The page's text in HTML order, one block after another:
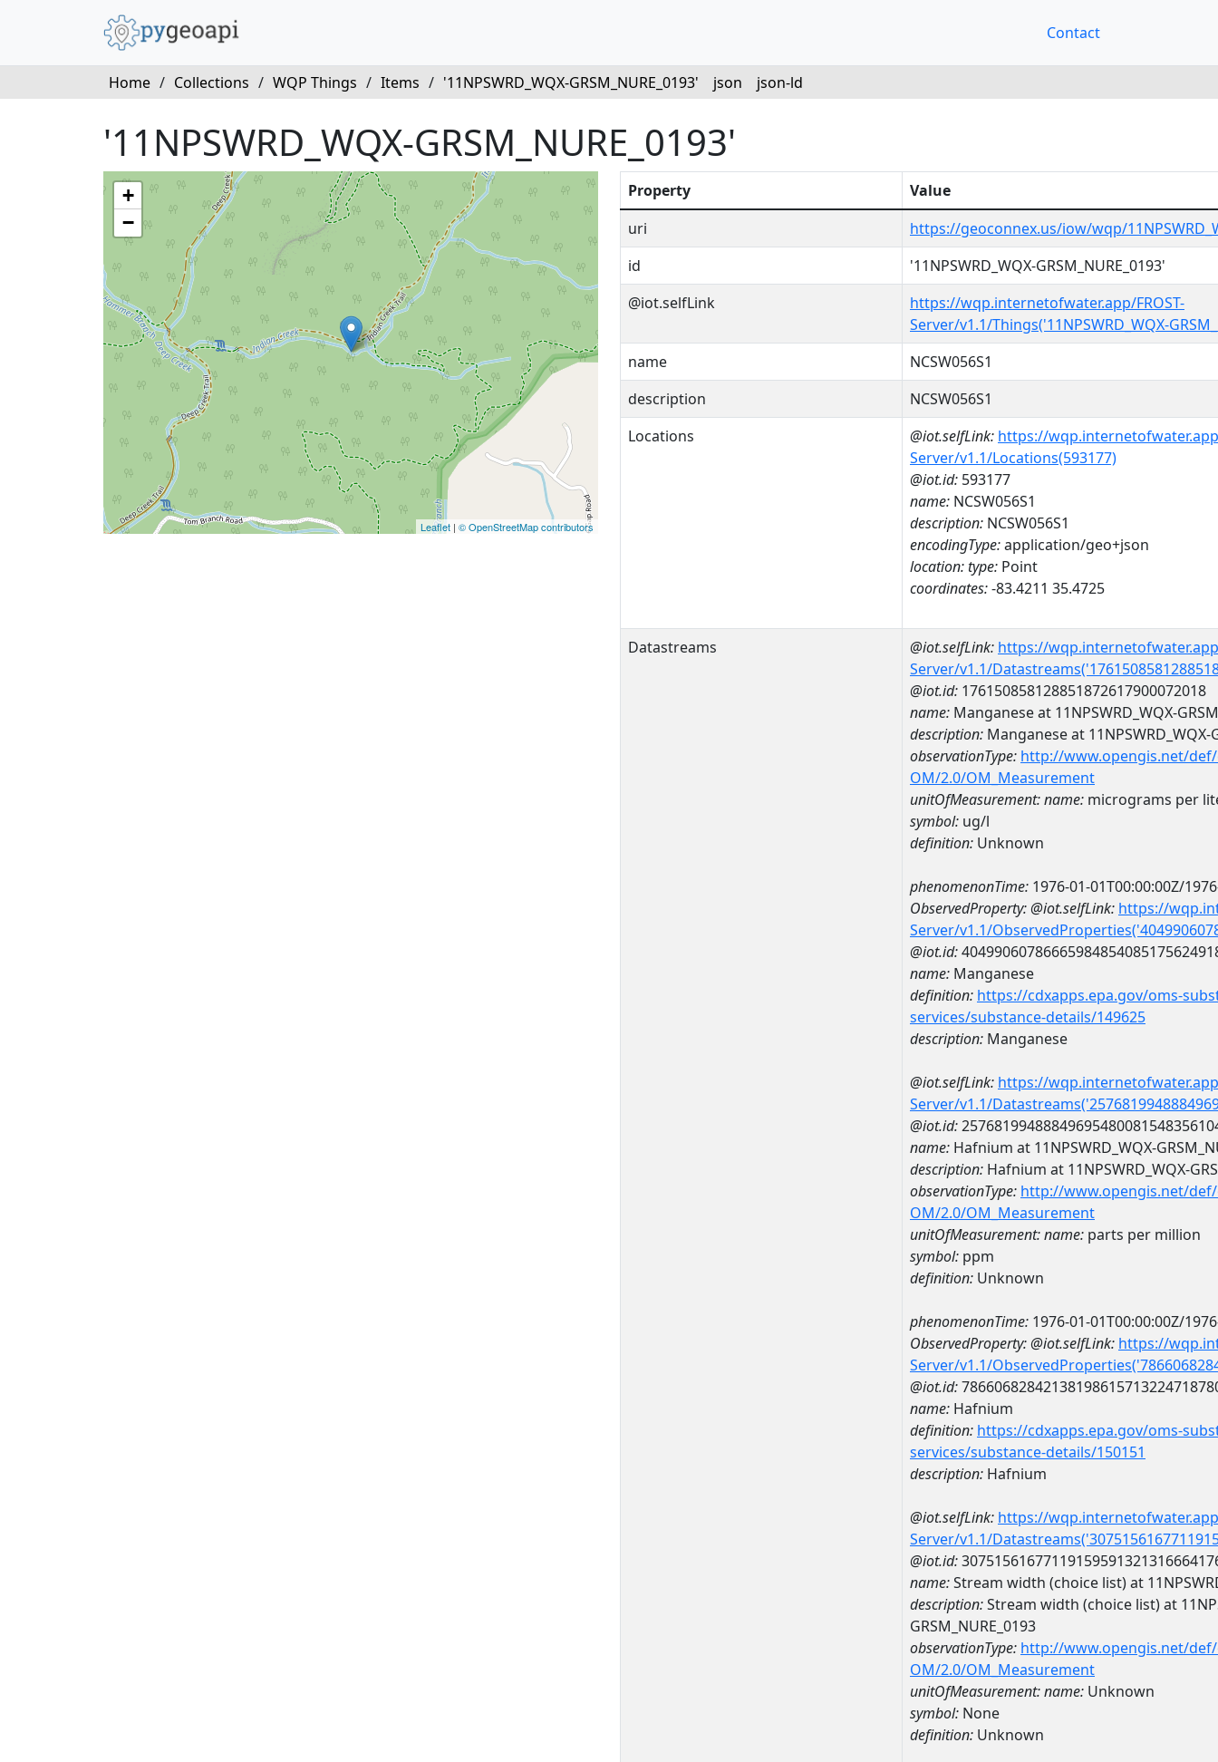
Contact
Home / Collections / WQP Things / Items / '11NPSWRD_WQX-GRSM_NURE_0193' json json-ld
'11NPSWRD_WQX-GRSM_NURE_0193'
+
−
Leaflet | © OpenStreetMap contributors
Property
Value
uri
https://geoconnex.us/iow/wqp/
id
'11NPSWRD_WQX-GRSM_NURE_0193'
@iot.selfLink
https://wqp.internetofwater.app/FROST-
Server/v1.1/Things('11NPSWRD_WQX-
name
NCSW056S1
description
NCSW056S1
Locations
@iot.selfLink: https://
Server/v1.1/Locations(593177)
@iot.id: 593177
name: NCSW056S1
description: NCSW056S1
encodingType:application/geo+json
location:type: Point
coordinates:-83.4211 35.4725
Datastreams @iot.selfLink: https://
Server/v1.1/
@iot.id: 176150858128851872617900072018
name: Manganese at 11NPSWRD_WQX-
description: Manganese at 11NPSWRD_WQX-
observationType: http://www.opengis.net/
OM/2.0/OM_Measurement
unitOfMeasurement:name: micrograms per
symbol: ug/l
definition: Unknown
phenomenonTime: 1976-01-01T00:00:00Z/
ObservedProperty:@iot.selfLink: https://
Server/v1.1/
@iot.id:
name: Manganese
definition: https://cdxapps.epa.gov/oms-
services/substance-details/149625
description: Manganese
@iot.selfLink: https://
Server/v1.1/
@iot.id:
name: Hafnium at 11NPSWRD_WQX-
description: Hafnium at 11NPSWRD_WQX-
observationType: http://www.opengis.net/
OM/2.0/OM_Measurement
unitOfMeasurement:name: parts per million
symbol: ppm
definition: Unknown
phenomenonTime: 1976-01-01T00:00:00Z/
ObservedProperty:@iot.selfLink: https://
Server/v1.1/
@iot.id:
name: Hafnium
definition: https://cdxapps.epa.gov/oms-
services/substance-details/150151
description: Hafnium
@iot.selfLink: https://
Server/v1.1/
@iot.id:
name:Stream width (choice list) at
description:Stream width (choice list) at
GRSM_NURE_0193
observationType: http://www.opengis.net/
OM/2.0/OM_Measurement
unitOfMeasurement:name: Unknown
symbol: None
definition: Unknown